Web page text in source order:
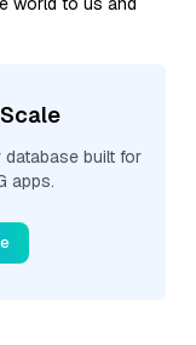
built for
apps.